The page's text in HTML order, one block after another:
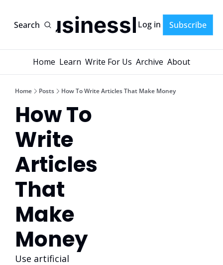
Search
AI-BusinessPlans
Log in Subscribe
Home Learn Write For Us Archive About
Home Posts How To Write Articles That Make Money
How To
Write
Articles
That
Make
Money
Use artificial